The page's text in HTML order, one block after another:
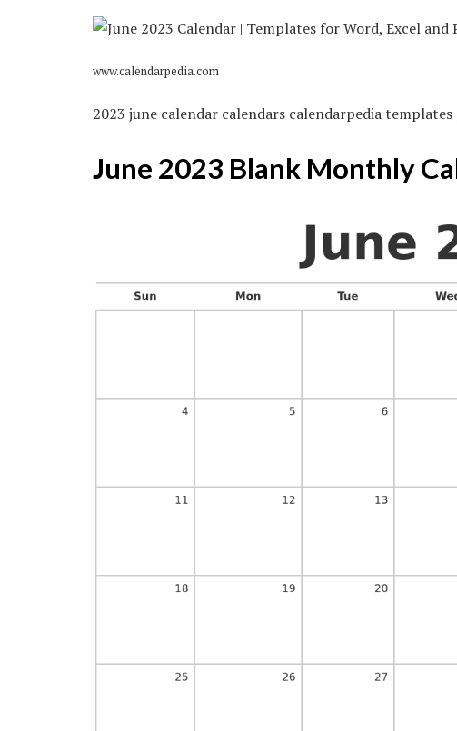
www.calendarpedia.com
2023 june calendar calendars calendarpedia
June 2023 Blank Monthly